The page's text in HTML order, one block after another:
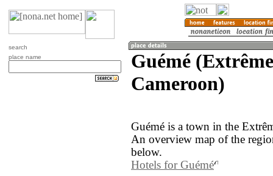
search
place name
Guémé
Cameroon)
Guémé is a town in the
An overview map of the
below.
Hotels for Guémé